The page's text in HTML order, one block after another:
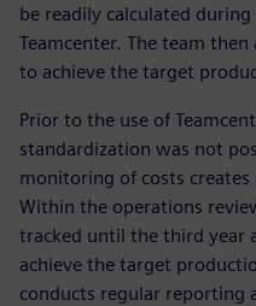
be readily calculated
Teamcenter. The team
to achieve the target
Prior to the use of
standardization was not
monitoring of costs
Within the operations
tracked until the third year
achieve the target
conducts regular reporting